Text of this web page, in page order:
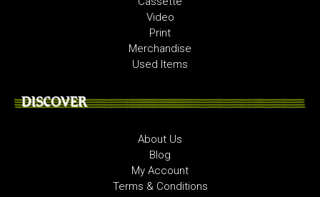
Video
Print
Merchandise
Used Items
DISCOVER
About Us
Blog
My Account
Terms & Conditions